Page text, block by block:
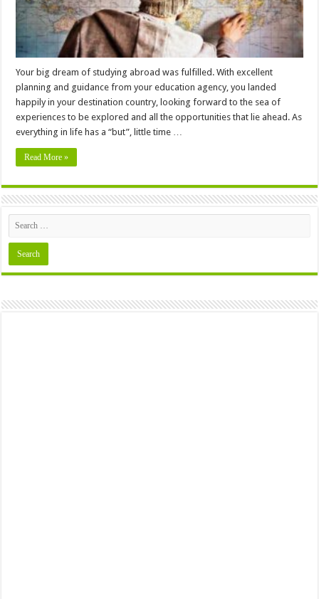
Your big dream of studying abroad was fulfilled. With excellent
planning and guidance from your education agency, you landed
happily in your destination country, looking forward to the sea of
experiences to be explored and all the opportunities that lie ahead. As
everything in life has a “but”, little time …
Read More »